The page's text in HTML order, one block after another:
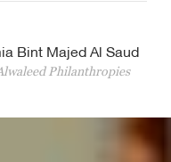
Bint Majed Al Saud
Philanthropies